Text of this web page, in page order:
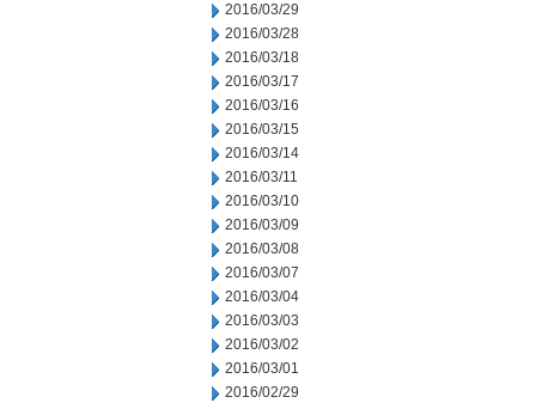
2016/03/29
2016/03/28
2016/03/18
2016/03/17
2016/03/16
2016/03/15
2016/03/14
2016/03/11
2016/03/10
2016/03/09
2016/03/08
2016/03/07
2016/03/04
2016/03/03
2016/03/02
2016/03/01
2016/02/29